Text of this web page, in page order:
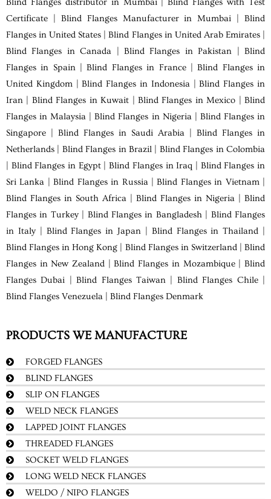
Blind Flanges distributor in Mumbai | Blind Flanges with Test
Certificate | Blind Flanges Manufacturer in Mumbai | Blind
Flanges in United States | Blind Flanges in United Arab Emirates |
Blind Flanges in Canada | Blind Flanges in Pakistan | Blind
Flanges in Spain | Blind Flanges in France | Blind Flanges in
United Kingdom | Blind Flanges in Indonesia | Blind Flanges in
Iran | Blind Flanges in Kuwait | Blind Flanges in Mexico | Blind
Flanges in Malaysia | Blind Flanges in Nigeria | Blind Flanges in
Singapore | Blind Flanges in Saudi Arabia | Blind Flanges in
Netherlands | Blind Flanges in Brazil | Blind Flanges in Colombia
| Blind Flanges in Egypt | Blind Flanges in Iraq | Blind Flanges in
Sri Lanka | Blind Flanges in Russia | Blind Flanges in Vietnam |
Blind Flanges in South Africa | Blind Flanges in Nigeria | Blind
Flanges in Turkey | Blind Flanges in Bangladesh | Blind Flanges
in Italy | Blind Flanges in Japan | Blind Flanges in Thailand |
Blind Flanges in Hong Kong | Blind Flanges in Switzerland | Blind
Flanges in New Zealand | Blind Flanges in Mozambique | Blind
Flanges Dubai | Blind Flanges Taiwan | Blind Flanges Chile |
Blind Flanges Venezuela | Blind Flanges Denmark
PRODUCTS WE MANUFACTURE
FORGED FLANGES
BLIND FLANGES
SLIP ON FLANGES
WELD NECK FLANGES
LAPPED JOINT FLANGES
THREADED FLANGES
SOCKET WELD FLANGES
LONG WELD NECK FLANGES
WELDO / NIPO FLANGES